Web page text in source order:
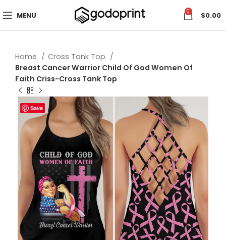
MENU 0 $0.00
Home
Cross Tank Top
Breast Cancer Warrior Child Of God Women Of
Faith Criss-Cross Tank Top
Save